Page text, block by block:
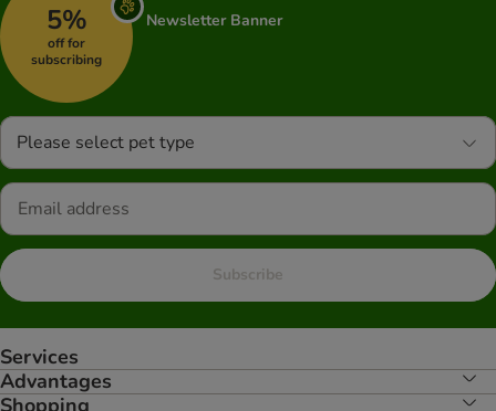
5%
off for
subscribing
Newsletter Banner
Please select pet type
Subscribe
Services
Advantages